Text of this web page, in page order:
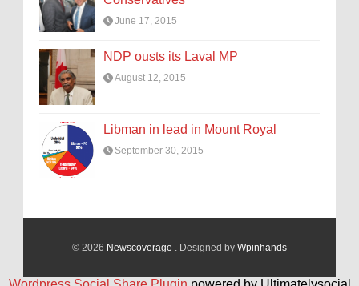
June 17, 2015
NDP ousts its Laval MP
August 12, 2015
Libman in lead in Mount Royal
September 30, 2015
© 2026 Newscoverage . Designed by Wpinhands